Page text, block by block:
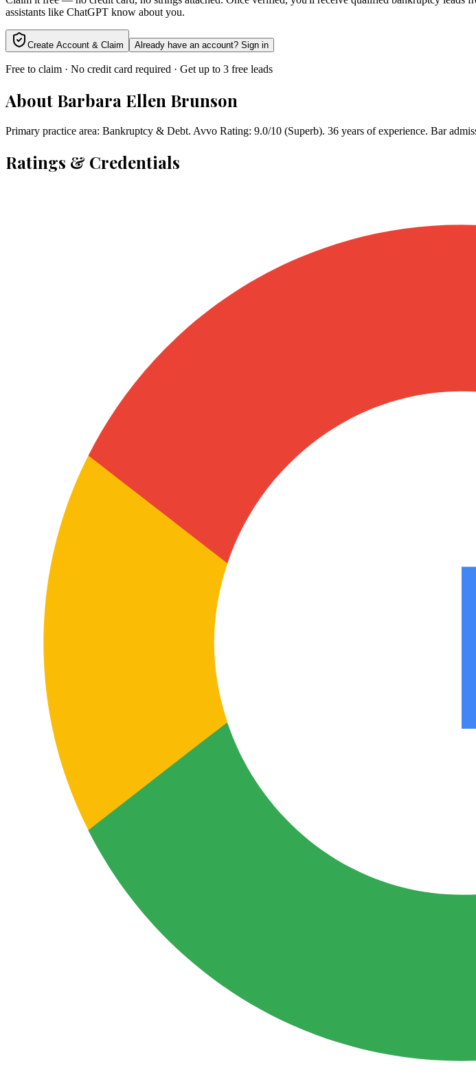
assistants like ChatGPT know about you.
Create Account & Claim Already have an account? Sign in
Free to claim · No credit card required · Get up to 3 free leads
About Barbara Ellen Brunson
Primary practice area: Bankruptcy & Debt. Avvo Rating: 9.0/10 (Superb). 36 years of experience. Bar
Ratings & Credentials